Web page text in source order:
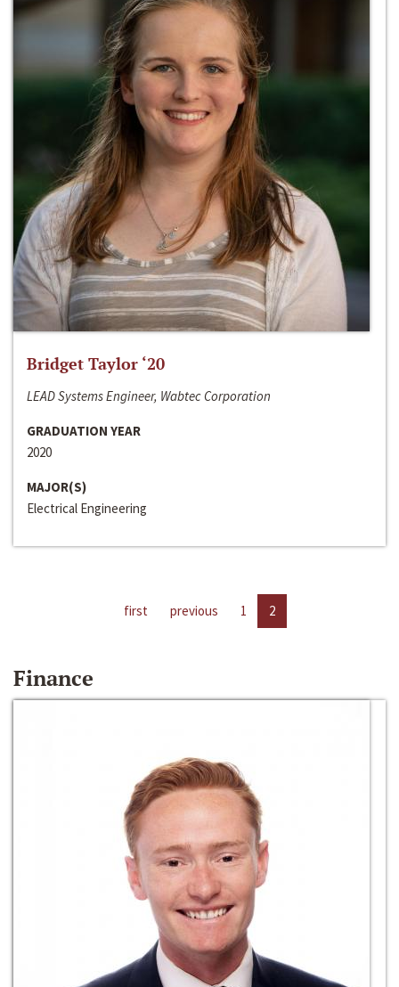
Bridget Taylor ‘20
LEAD Systems Engineer, Wabtec Corporation
GRADUATION YEAR
2020
MAJOR(S)
Electrical Engineering
first previous 1 2
Finance